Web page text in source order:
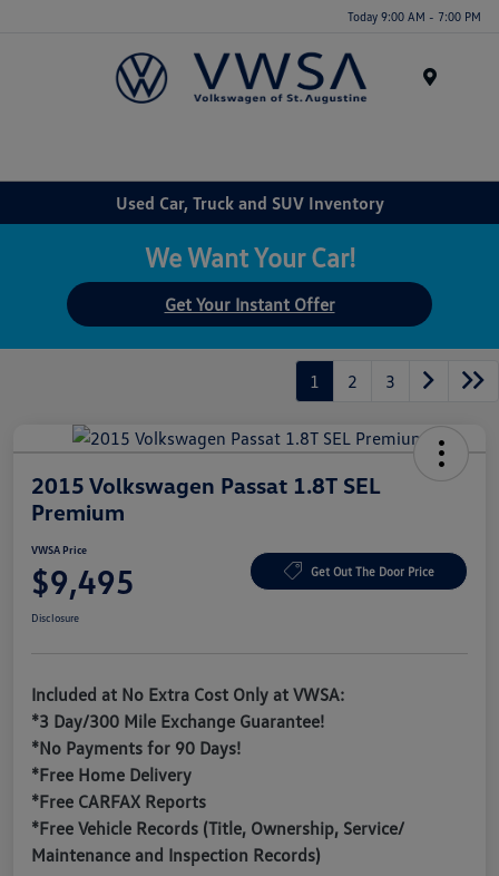
Today 9:00 AM - 7:00 PM
Used Car, Truck and SUV Inventory
We Want Your Car!
Get Your Instant Offer
1 2 3
2015 Volkswagen Passat 1.8T SEL
Premium
VWSA Price
$9,495 Get Out The Door Price
Disclosure
Included at No Extra Cost Only at VWSA:
*3 Day/300 Mile Exchange Guarantee!
*No Payments for 90 Days!
*Free Home Delivery
*Free CARFAX Reports
*Free Vehicle Records (Title, Ownership, Service/
Maintenance and Inspection Records)